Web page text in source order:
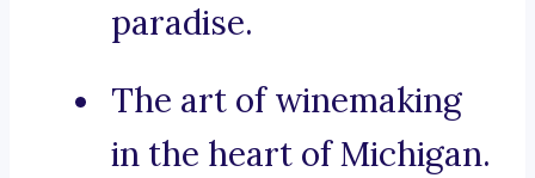
paradise.
The art of winemaking
in the heart of Michigan.